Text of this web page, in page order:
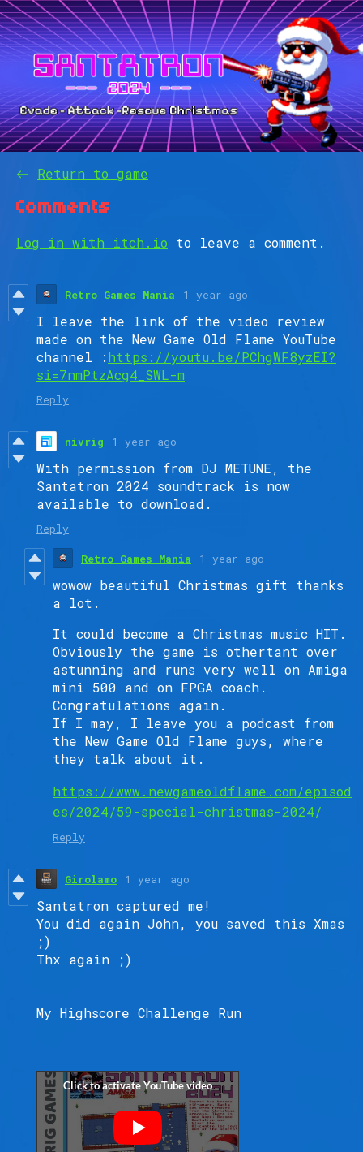
← Return to game
Comments
Log in with itch.io to leave a comment.
Retro Games Mania 1 year ago
I leave the link of the video review
made on the New Game Old Flame YouTube
channel :https://youtu.be/PChgWF8yzEI?
si=7nmPtzAcg4_SWL-m
Reply
nivrig 1 year ago
With permission from DJ METUNE, the
Santatron 2024 soundtrack is now
available to download.
Reply
Retro Games Mania 1 year ago
wowow beautiful Christmas gift thanks
a lot.
It could become a Christmas music HIT.
Obviously the game is othertant over
astunning and runs very well on Amiga
mini 500 and on FPGA coach.
Congratulations again.
If I may, I leave you a podcast from
the New Game Old Flame guys, where
they talk about it.
https://www.newgameoldflame.com/episod
es/2024/59-special-christmas-2024/
Reply
Girolamo 1 year ago
Santatron captured me!
You did again John, you saved this Xmas
;)
Thx again ;)
My Highscore Challenge Run